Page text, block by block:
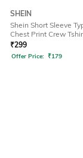
SHEIN
Shein Short Sleeve
Chest Print Crew
₹299
Offer Price: ₹179